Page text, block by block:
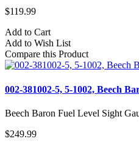
$119.99
Add to Cart
Add to Wish List
Compare this Product
002-381002-5, 5-1002, Beech
Beech Baron Fuel Level Sight
$249.99